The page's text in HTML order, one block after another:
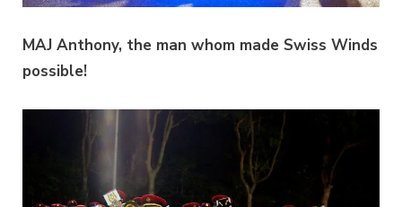
MAJ Anthony, the man whom made Swiss Winds
possible!